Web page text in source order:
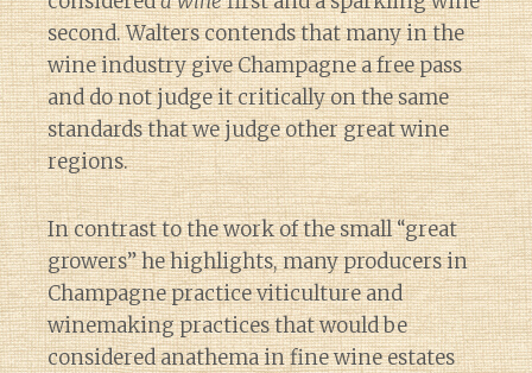
second. Walters contends that many in the
wine industry give Champagne a free pass
and do not judge it critically on the same
standards that we judge other great wine
regions.
In contrast to the work of the small “great
growers” he highlights, many producers in
Champagne practice viticulture and
winemaking practices that would be
considered anathema in fine wine estates